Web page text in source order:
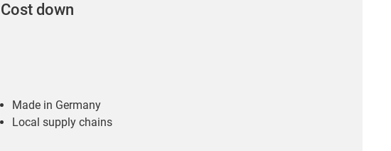
Cost down
Made in Germany
Local supply chains